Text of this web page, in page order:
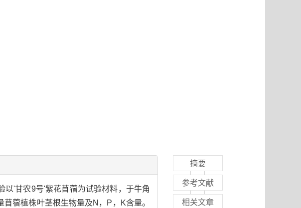
以'甘农9号'紫花苜蓿为试验材料，于牛角
蓿植株叶茎根生物量及N，P，K含量。
摘要
参考文献
相关文章